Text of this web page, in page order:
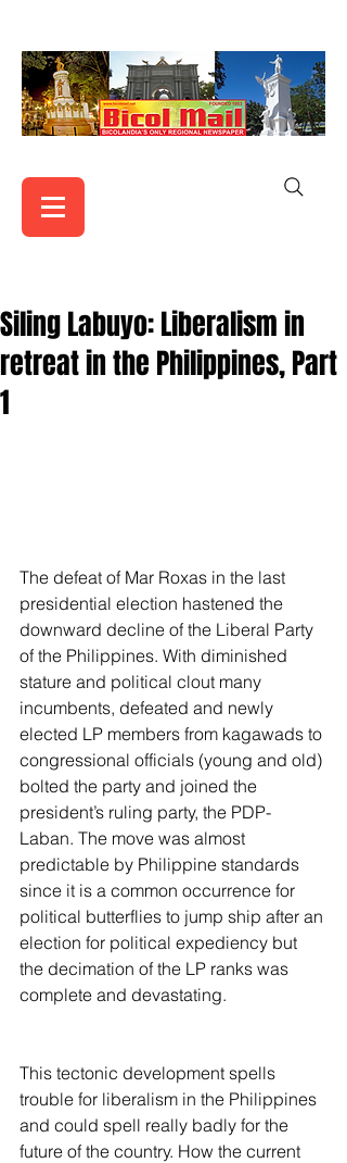
Siling Labuyo: Liberalism in
retreat in the Philippines, Part
1
The defeat of Mar Roxas in the last
presidential election hastened the
downward decline of the Liberal Party
of the Philippines. With diminished
stature and political clout many
incumbents, defeated and newly
elected LP members from kagawads to
congressional officials (young and old)
bolted the party and joined the
president’s ruling party, the PDP-
Laban. The move was almost
predictable by Philippine standards
since it is a common occurrence for
political butterflies to jump ship after an
election for political expediency but
the decimation of the LP ranks was
complete and devastating.
This tectonic development spells
trouble for liberalism in the Philippines
and could spell really badly for the
future of the country. How the current